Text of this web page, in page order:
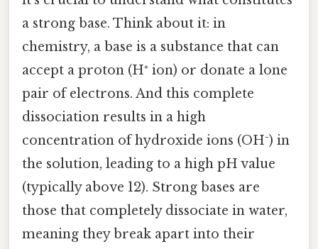
a strong base. Think about it: in
chemistry, a base is a substance that can
accept a proton (H⁺ ion) or donate a lone
pair of electrons. And this complete
dissociation results in a high
concentration of hydroxide ions (OH⁻) in
the solution, leading to a high pH value
(typically above 12). Strong bases are
those that completely dissociate in water,
meaning they break apart into their